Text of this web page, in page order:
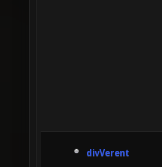
divVerent